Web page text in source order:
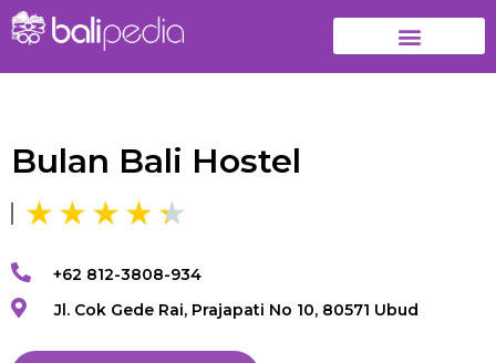
Bulan Bali Hostel
+62 812-3808-934
Jl. Cok Gede Rai, Prajapati No 10, 80571 Ubud